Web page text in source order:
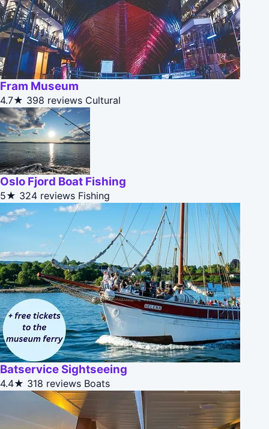
Fram Museum
4.7★ 398 reviews Cultural
Oslo Fjord Boat Fishing
5★ 324 reviews Fishing
Batservice Sightseeing
4.4★ 318 reviews Boats